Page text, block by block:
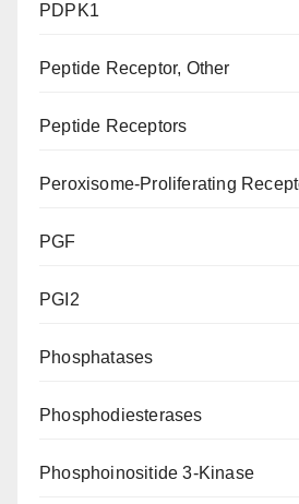
PDPK1
Peptide Receptor, Other
Peptide Receptors
Peroxisome-Proliferating
PGF
PGI2
Phosphatases
Phosphodiesterases
Phosphoinositide 3-Kinase